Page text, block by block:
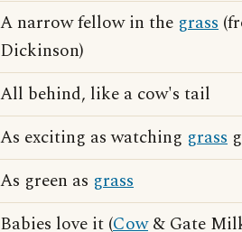
A narrow fellow in the grass
Dickinson)
All behind, like a cow's tail
As exciting as watching grass
As green as grass
Babies love it (Cow& Gate